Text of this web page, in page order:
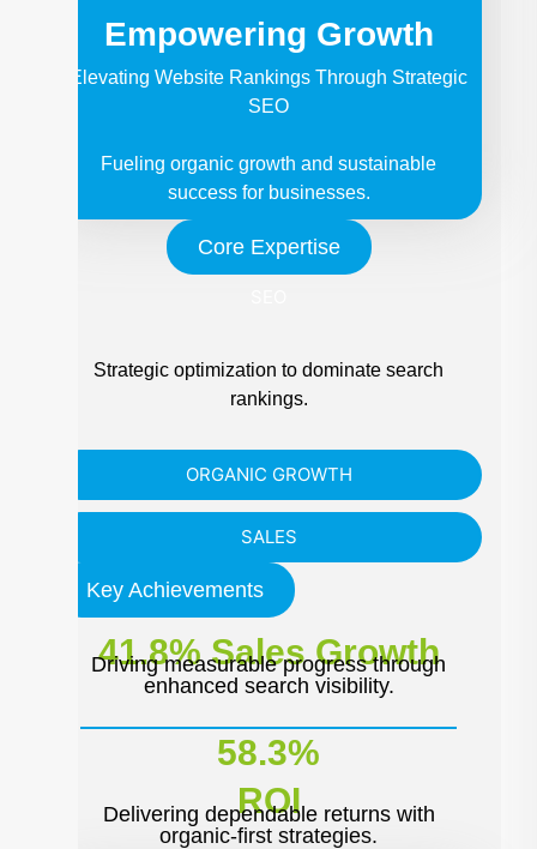
Empowering Growth
Elevating Website Rankings Through Strategic
SEO
Fueling organic growth and sustainable
success for businesses.
Core Expertise
ORGANIC GROWTH
SALES
Strategic optimization to dominate search
rankings.
Key Achievements
41.8% Sales Growth
Driving measurable progress through
enhanced search visibility.
58.3%
ROI
Delivering dependable returns with
organic-first strategies.